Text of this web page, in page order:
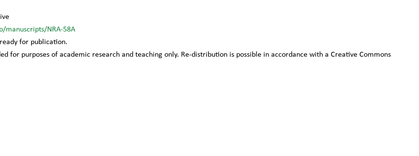
manuscripts/NRA-58A
for publication.
for purposes of academic research and teaching only. Re-distribution is possible in accordance with a Creative Commons